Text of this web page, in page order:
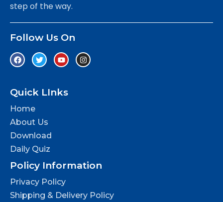
step of the way.
Follow Us On
Quick LInks
Home
About Us
Download
Daily Quiz
Policy Information
Privacy Policy
Shipping & Delivery Policy